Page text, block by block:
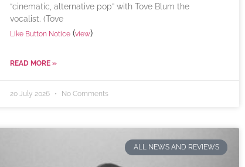
“cinematic, alternative pop” with Tove Blum the
vocalist. (Tove
Like Button Notice(view)
READ MORE »
20 July 2026 No Comments
ALL NEWS AND REVIEWS